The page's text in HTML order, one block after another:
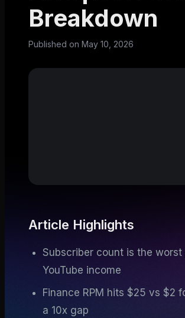
Breakdown
Published on May 10, 2026
Article Highlights
Subscriber count is the
YouTube income
Finance RPM hits $25 vs $2
a 10x gap